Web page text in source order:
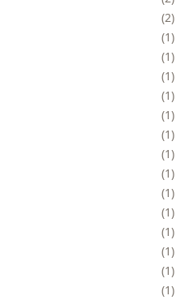
2
1
1
1
1
1
1
1
1
1
1
1
1
1
1